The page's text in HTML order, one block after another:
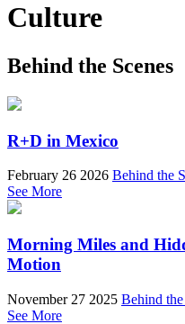
Culture
Behind the Scenes
R+D in Mexico
February 26 2026 Behind the
See More
Morning Miles and
Motion
November 27 2025 Behind the
See More